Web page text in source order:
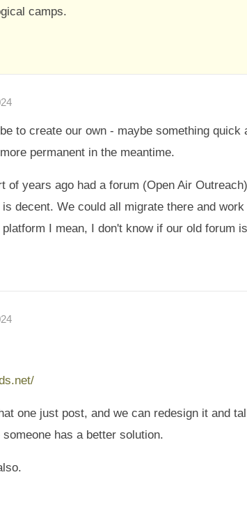
camps.
to create our own - maybe something quick
permanent in the meantime.
of years ago had a forum (Open Air
decent. We could all migrate there and
platform I mean, I don't know if our old forum
one just post, and we can redesign it and
has a better solution.